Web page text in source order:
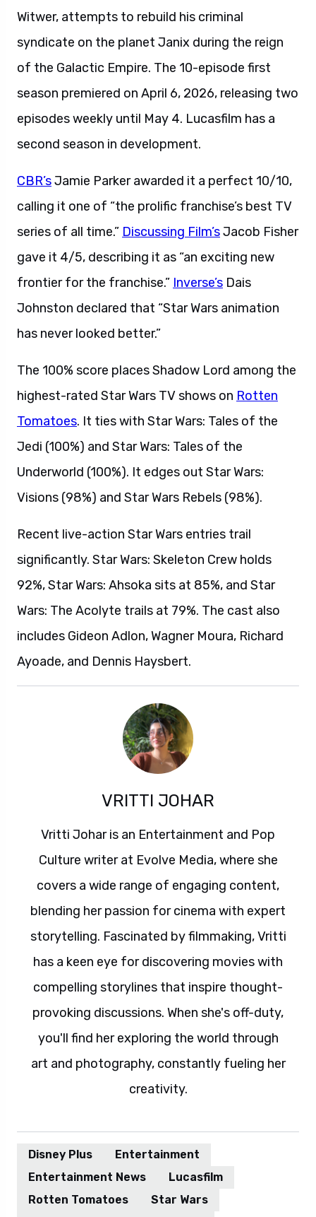
Witwer, attempts to rebuild his criminal
syndicate on the planet Janix during the reign
of the Galactic Empire. The 10-episode first
season premiered on April 6, 2026, releasing two
episodes weekly until May 4. Lucasfilm has a
second season in development.
CBR’sJamie Parker awarded it a perfect 10/10,
calling it one of “the prolific franchise’s best TV
series of all time.” Discussing Film’sJacob Fisher
gave it 4/5, describing it as “an exciting new
frontier for the franchise.” Inverse’s Dais
Johnston declared that “Star Wars animation
has never looked better.”
The 100% score places Shadow Lord among the
highest-rated Star Wars TV shows on Rotten
Tomatoes. It ties with Star Wars: Tales of the
Jedi (100%) and Star Wars: Tales of the
Underworld (100%). It edges out Star Wars:
Visions (98%) and Star Wars Rebels (98%).
Recent live-action Star Wars entries trail
significantly. Star Wars: Skeleton Crew holds
92%, Star Wars: Ahsoka sits at 85%, and Star
Wars: The Acolyte trails at 79%. The cast also
includes Gideon Adlon, Wagner Moura, Richard
Ayoade, and Dennis Haysbert.
VRITTI JOHAR
Vritti Johar is an Entertainment and Pop
Culture writer at Evolve Media, where she
covers a wide range of engaging content,
blending her passion for cinema with expert
storytelling. Fascinated by filmmaking, Vritti
has a keen eye for discovering movies with
compelling storylines that inspire thought-
provoking discussions. When she's off-duty,
you'll find her exploring the world through
art and photography, constantly fueling her
creativity.
Disney Plus
Entertainment
Entertainment News
Lucasfilm
Rotten Tomatoes
Star Wars